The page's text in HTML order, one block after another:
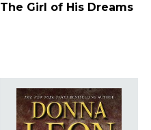
The Girl of His Dreams